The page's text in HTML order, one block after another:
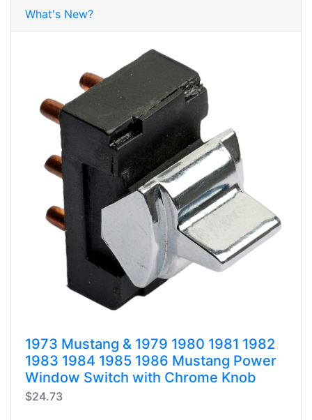
What's New?
1973 Mustang & 1979 1980 1981 1982
1983 1984 1985 1986 Mustang Power
Window Switch with Chrome Knob
$24.73